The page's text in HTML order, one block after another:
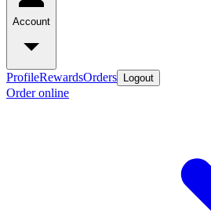
Account
ProfileRewardsOrders Logout
Order online